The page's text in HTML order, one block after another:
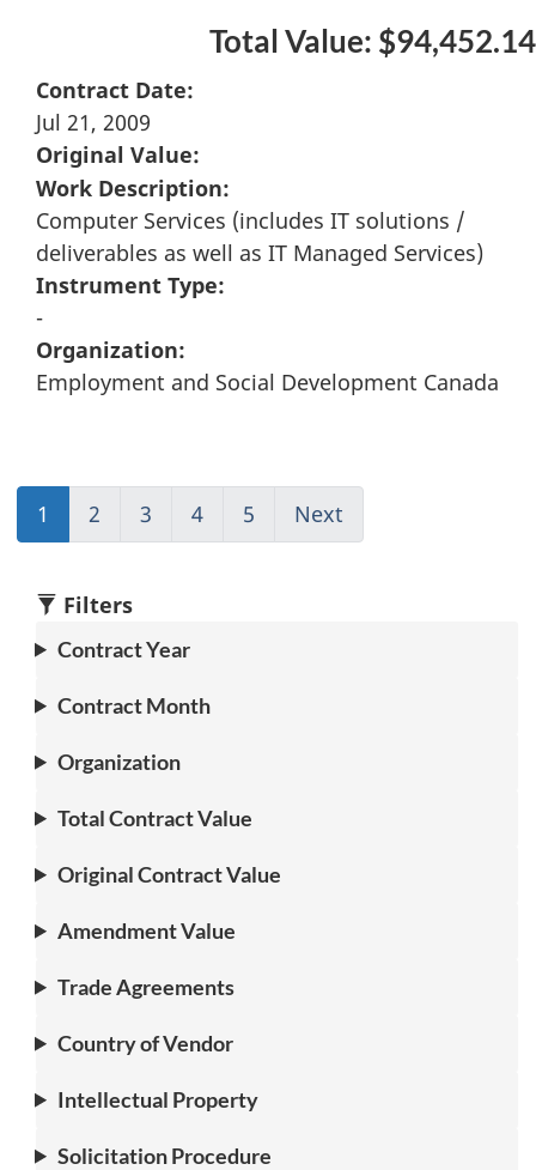
Total Value: $94,452.14
Contract Date:
Jul 21, 2009
Original Value:
Work Description:
Computer Services (includes IT solutions /
deliverables as well as IT Managed Services)
Instrument Type:
-
Organization:
Employment and Social Development Canada
1
(current)
Go
1
2
to
2
3
to
4
to
5 (current)
Go
Next
to
Filters
Contract Year
Contract Month
Organization
Total Contract Value
Original Contract Value
Amendment Value
Trade Agreements
Country of Vendor
Intellectual Property
Solicitation Procedure